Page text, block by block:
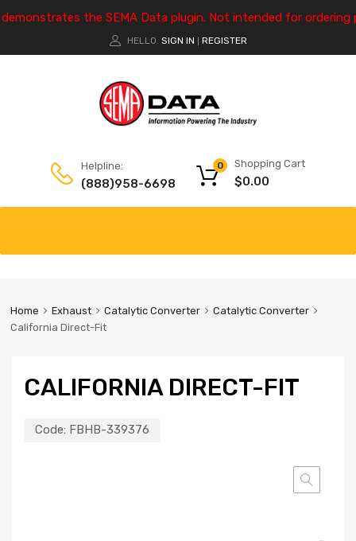
the SEMA Data plugin. Not intended for ordering
HELLO. SIGN IN REGISTER
Helpline:
(888)958-6698
Shopping Cart
$0.00
0
Home Exhaust Catalytic Converter
Catalytic Converter
California Direct-Fit
CALIFORNIA DIRECT-FIT
Code: FBHB-339376